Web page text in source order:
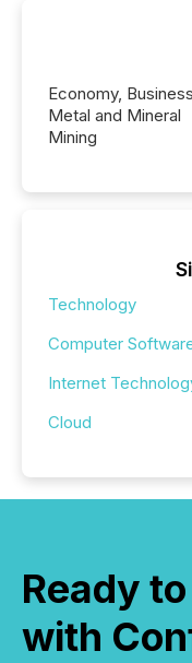
Economy,
Metal and Mineral
Mining
Technology
Computer
Internet
Cloud
Ready
with